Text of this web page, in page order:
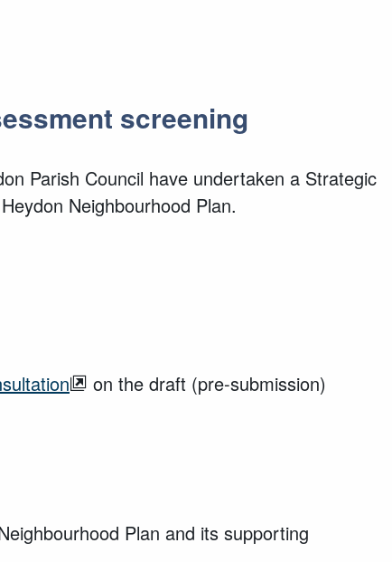
screening
Parish Council have undertaken a Strategic
Neighbourhood Plan.
on the draft (pre-submission)
Plan and its supporting